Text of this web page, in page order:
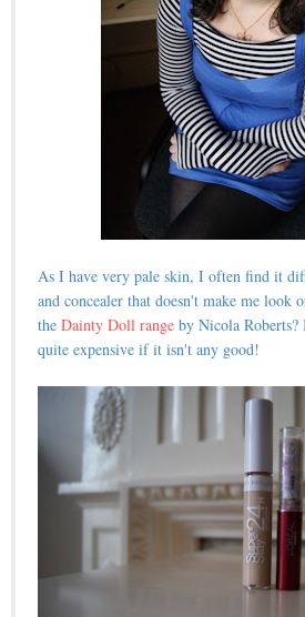
As I have very pale skin, I often find it
and concealer that doesn't make me look
the Dainty Doll range by Nicola
quite expensive if it isn't any good!